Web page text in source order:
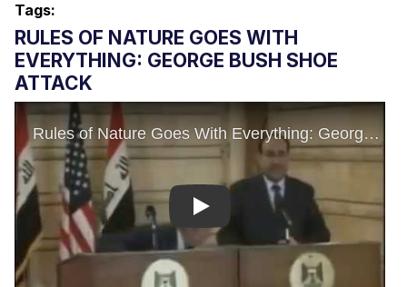
Tags:
RULES OF NATURE GOES WITH
EVERYTHING: GEORGE BUSH SHOE
ATTACK
Play